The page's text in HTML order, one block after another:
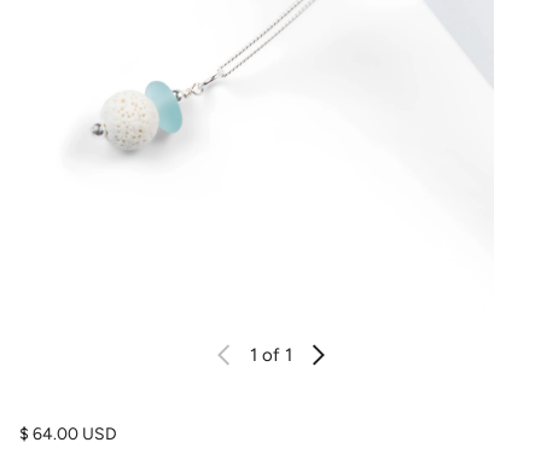
1 of 1
Regular price
$ 64.00 USD